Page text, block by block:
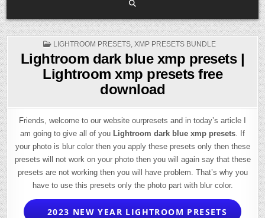
POSTED
LIGHTROOM PRESETS, XMP PRESETS BUNDLE
Lightroom dark blue xmp presets |
Lightroom xmp presets free
download
Friends, welcome to our website ourpresets and in today’s article I
am going to give all of you Lightroom dark blue xmp presets. If
your photo is blur color then you apply these presets only then these
presets will not work on your photo then you will again say that these
presets are not working then you will have problem. That’s why you
have to use this presets only the photo part with blur color.
2023 NEW YEAR LIGHTROOM PRESETS